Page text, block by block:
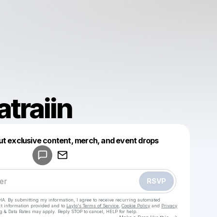
exclusive content, merch, and event drops
RSVP
By submitting my information, I agree to receive recurring automated
information provided and to Laylo's Terms of Service Cookie Policy and Privacy
& Data Rates may apply. Reply STOP to cancel, HELP for help.
Make a drop like this
Powered by